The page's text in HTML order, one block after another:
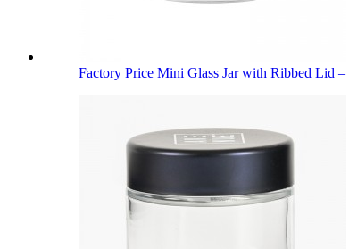
Factory Price Mini Glass Jar with Ribbed Lid